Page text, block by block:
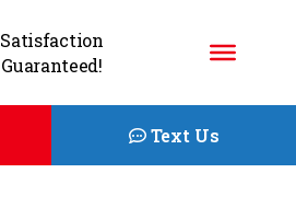
Satisfaction
Guaranteed!
Text Us